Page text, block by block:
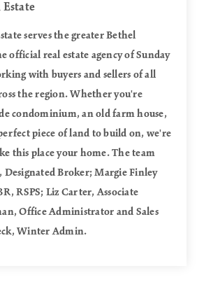
Estate
serves the greater Bethel
official real estate agency of Sunday
with buyers and sellers of all
the region. Whether you're
condominium, an old farm house,
piece of land to build on, we're
this place your home. The team
Designated Broker; Margie Finley
RSPS; Liz Carter, Associate
Office Administrator and Sales
Winter Admin.